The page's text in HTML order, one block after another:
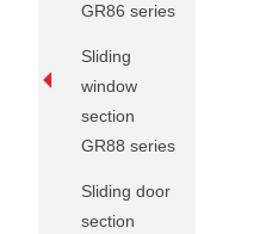
GR86 series
Sliding
window
section
GR88 series
Sliding door
section